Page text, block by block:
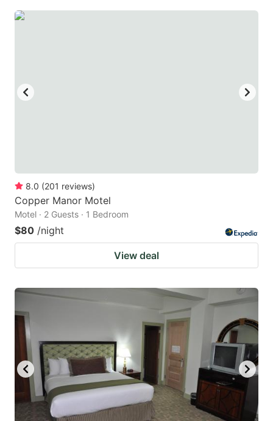
8.0 (201 reviews)
Copper Manor Motel
Motel · 2 Guests · 1 Bedroom
$80 /night
View deal